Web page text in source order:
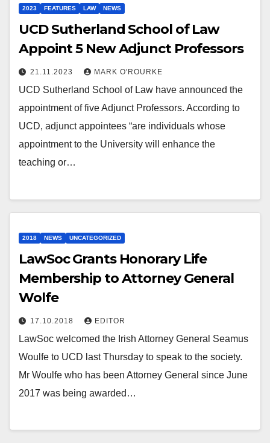
2023 FEATURES LAW NEWS
UCD Sutherland School of Law
Appoint 5 New Adjunct Professors
21.11.2023 MARK O'ROURKE
UCD Sutherland School of Law have announced the
appointment of five Adjunct Professors. According to
UCD, adjunct appointees “are individuals whose
appointment to the University will enhance the
teaching or…
2018 NEWS UNCATEGORIZED
LawSoc Grants Honorary Life
Membership to Attorney General
Wolfe
17.10.2018 EDITOR
LawSoc welcomed the Irish Attorney General Seamus
Woulfe to UCD last Thursday to speak to the society.
Mr Woulfe who has been Attorney General since June
2017 was being awarded…